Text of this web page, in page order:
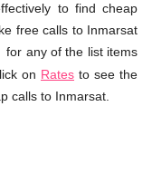
to find cheap
free calls to Inmarsat
for any of the list items
on Rates to see the
calls to Inmarsat.